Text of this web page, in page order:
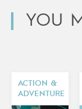
YOU
ACTION &
ADVENTURE